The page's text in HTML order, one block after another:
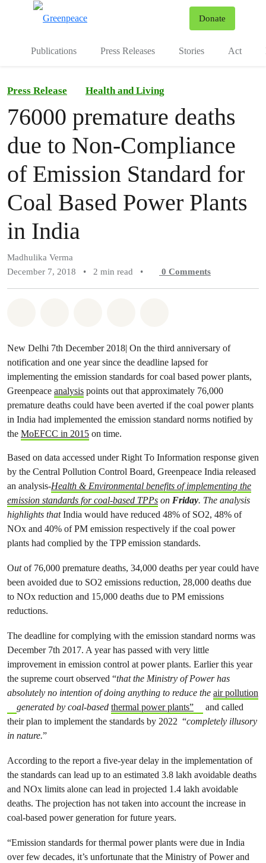
Donate
Publications Press Releases Stories Act
Press Release Health and Living
76000 premature deaths
due to Non-Compliance
of Emission Standard for
Coal Based Power Plants
in India
Madhulika Verma
December 7, 2018
• 2 min read • 0 Comments
New Delhi 7th December 2018| On the third anniversary of
notification and one year since the deadline lapsed for
implementing the emission standards for coal based power plants,
Greenpeace analysis points out that approximately 76,000
premature deaths could have been averted if the coal power plants
in India had implemented the emission standard norms notified by
the MoEFCC in 2015 on time.
Based on data accessed under Right To Information response given
by the Central Pollution Control Board, Greenpeace India released
an analysis-Health & Environmental benefits of implementing the
emission standards for coal-based TPPs on Friday. The analysis
highlights thatIndia would have reduced 48% of SO2, 48% of
NOx and 40% of PM emission respectively if the coal power
plants had complied by the TPP emission standards.
Outof 76,000 premature deaths, 34,000 deaths per year could have
been avoided due to SO2 emissions reduction, 28,000 deaths due
to NOx reduction and 15,000 deaths due to PM emissions
reductions.
The deadline for complying with the emission standard norms was
December 7th 2017. A year has passed with very little
improvement in emission control at power plants. Earlier this year
the supreme court observed “that the Ministry of Power has
absolutely no intention of doing anything to reduce the air pollution
generated by coal-based thermal power plants”
and called
their plan to implement the standards by 2022 “completely illusory
in nature.”
According to the report a five-year delay in the implementation of
the standards can lead up to an estimated 3.8 lakh avoidable deaths
and NOx limits alone can lead in projected 1.4 lakh avoidable
deaths. The projection has not taken into account the increase in
coal-based power generation for future years.
“Emission standards for thermal power plants were due in India
over few decades, it’s unfortunate that the Ministry of Power and